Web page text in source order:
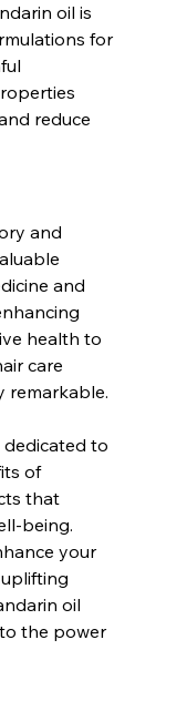
oil is
for
reduce
and
and
health to
care
remarkable.
dedicated to
of
that
being.
your
oil
the power